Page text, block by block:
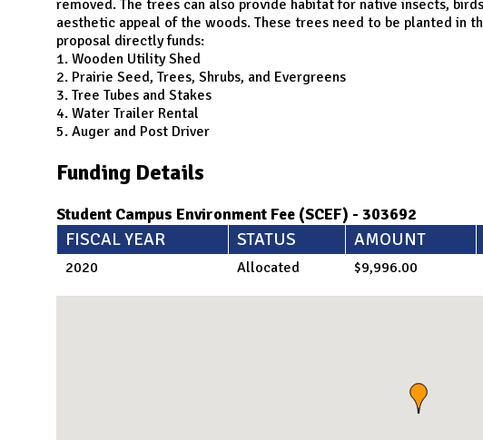
removed. The trees can also provide habitat for native insects,
aesthetic appeal of the woods. These trees need to be planted in
proposal directly funds:
1. Wooden Utility Shed
2. Prairie Seed, Trees, Shrubs, and Evergreens
3. Tree Tubes and Stakes
4. Water Trailer Rental
5. Auger and Post Driver
Funding Details
Student Campus Environment Fee (SCEF) - 303692
FISCAL YEAR STATUS AMOUNT
2020 Allocated $9,996.00